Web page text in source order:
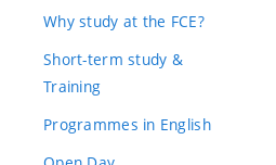
Why study at the FCE?
Short-term study &
Training
Programmes in English